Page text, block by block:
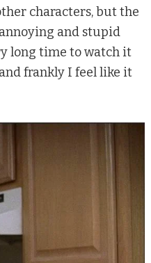
characters, but the
and stupid
long time to watch it
frankly I feel like it